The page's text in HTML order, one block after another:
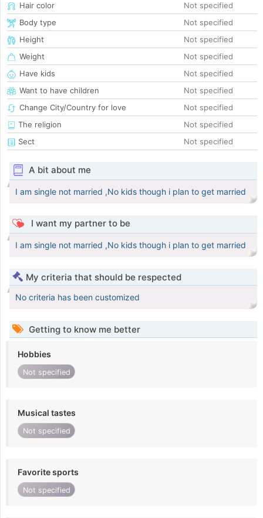
Hair color
Not specified
Body type
Not specified
Height
Not specified
Weight
Not specified
Have kids
Not specified
Want to have children
Not specified
Change City/Country for love
Not specified
The religion
Not specified
Sect
Not specified
A bit about me
I am single not married ,No kids though i plan to get married
I want my partner to be
I am single not married ,No kids though i plan to get married
My criteria that should be respected
No criteria has been customized
Getting to know me better
Hobbies
Not specified
Musical tastes
Not specified
Favorite sports
Not specified